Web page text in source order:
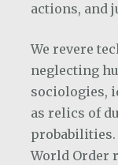
actions, and
We revere
neglecting
sociologies,
as relics of
probabilities.
World Order